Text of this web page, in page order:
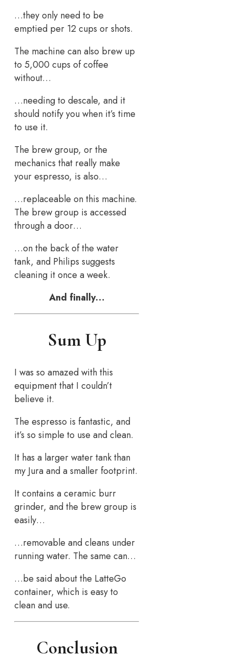
…they only need to be
emptied per 12 cups or shots.
The machine can also brew up
to 5,000 cups of coffee
without…
…needing to descale, and it
should notify you when it’s time
to use it.
The brew group, or the
mechanics that really make
your espresso, is also…
…replaceable on this machine.
The brew group is accessed
through a door…
…on the back of the water
tank, and Philips suggests
cleaning it once a week.
And finally…
Sum Up
I was so amazed with this
equipment that I couldn’t
believe it.
The espresso is fantastic, and
it’s so simple to use and clean.
It has a larger water tank than
my Jura and a smaller footprint.
It contains a ceramic burr
grinder, and the brew group is
easily…
…removable and cleans under
running water. The same can…
…be said about the LatteGo
container, which is easy to
clean and use.
Conclusion